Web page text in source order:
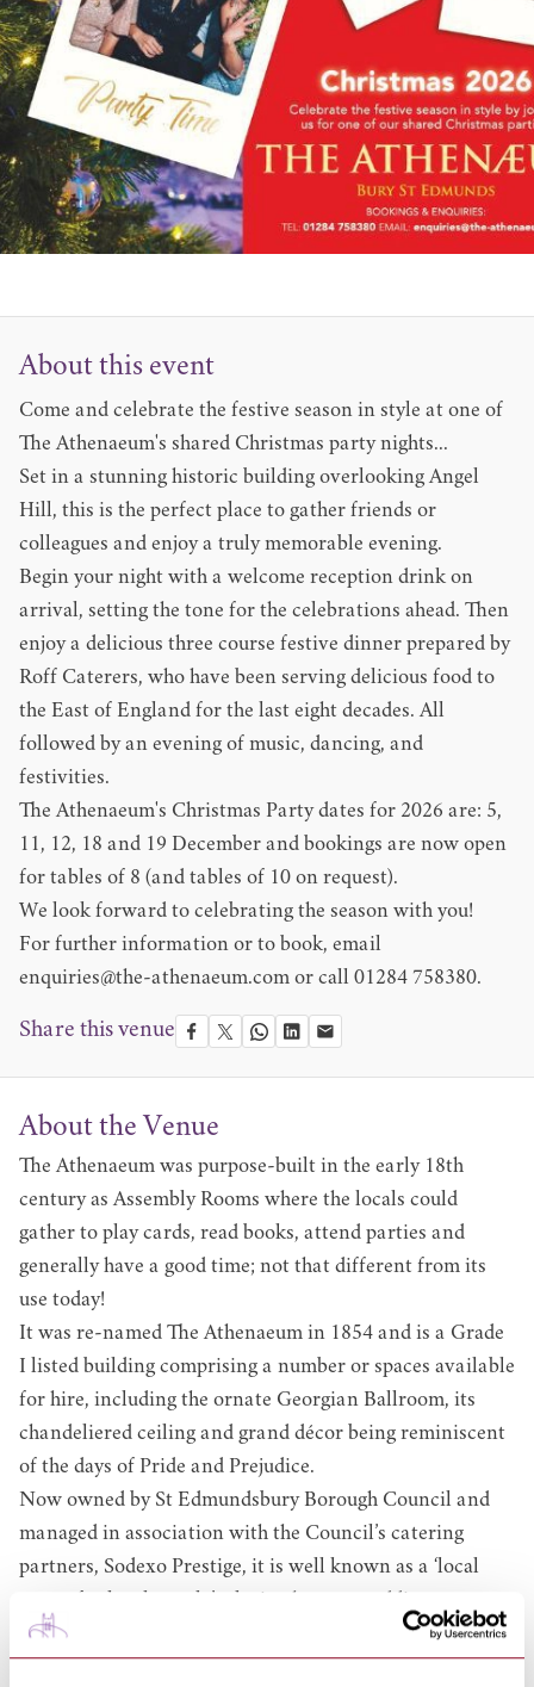
About this event
Come and celebrate the festive season in style at one of
The Athenaeum's shared Christmas party nights...
Set in a stunning historic building overlooking Angel
Hill, this is the perfect place to gather friends or
colleagues and enjoy a truly memorable evening.
Begin your night with a welcome reception drink on
arrival, setting the tone for the celebrations ahead. Then
enjoy a delicious three course festive dinner prepared by
Roff Caterers, who have been serving delicious food to
the East of England for the last eight decades. All
followed by an evening of music, dancing, and
festivities.
The Athenaeum's Christmas Party dates for 2026 are: 5,
11, 12, 18 and 19 December and bookings are now open
for tables of 8 (and tables of 10 on request).
We look forward to celebrating the season with you!
For further information or to book, email
enquiries@the-athenaeum.com or call 01284 758380.
Share this venue
About the Venue
The Athenaeum was purpose-built in the early 18th
century as Assembly Rooms where the locals could
gather to play cards, read books, attend parties and
generally have a good time; not that different from its
use today!
It was re-named The Athenaeum in 1854 and is a Grade
I listed building comprising a number or spaces available
for hire, including the ornate Georgian Ballroom, its
chandeliered ceiling and grand décor being reminiscent
of the days of Pride and Prejudice.
Now owned by St Edmundsbury Borough Council and
managed in association with the Council’s catering
partners, Sodexo Prestige, it is well known as a ‘local
receptions, balls, conferences, dinners and much, much